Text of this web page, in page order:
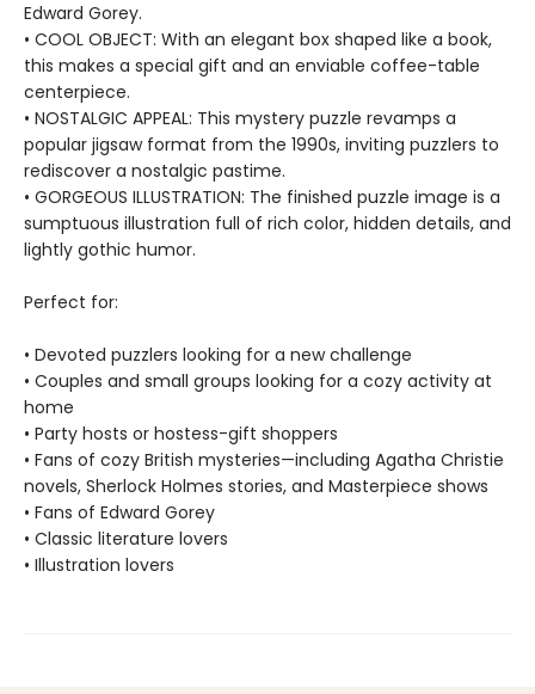
Edward Gorey.
• COOL OBJECT: With an elegant box shaped like a book,
this makes a special gift and an enviable coffee-table
centerpiece.
• NOSTALGIC APPEAL: This mystery puzzle revamps a
popular jigsaw format from the 1990s, inviting puzzlers to
rediscover a nostalgic pastime.
• GORGEOUS ILLUSTRATION: The finished puzzle image is a
sumptuous illustration full of rich color, hidden details, and
lightly gothic humor.
Perfect for:
• Devoted puzzlers looking for a new challenge
• Couples and small groups looking for a cozy activity at
home
• Party hosts or hostess-gift shoppers
• Fans of cozy British mysteries—including Agatha Christie
novels, Sherlock Holmes stories, and Masterpiece shows
• Fans of Edward Gorey
• Classic literature lovers
• Illustration lovers